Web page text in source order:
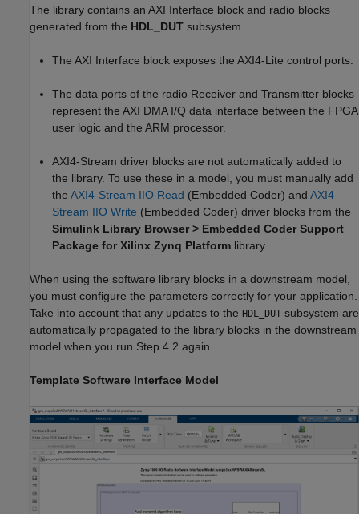
The library contains an AXI Interface block and radio blocks
generated from the HDL_DUT subsystem.
The AXI Interface block exposes the AXI4-Lite control ports.
The data ports of the radio Receiver and Transmitter blocks
represent the AXI DMA I/Q data interface between the FPGA
user logic and the ARM processor.
AXI4-Stream driver blocks are not automatically added to
the library. To use these in a model, you must manually add
the AXI4-Stream IIO Read (Embedded Coder) and AXI4-
Stream IIO Write (Embedded Coder) driver blocks from the
Simulink Library Browser > Embedded Coder Support
Package for Xilinx Zynq Platform library.
When using the software library blocks in a downstream model,
you must configure the parameters correctly for your application.
Take into account that any updates to the HDL_DUT subsystem are
automatically propagated to the library blocks in the downstream
model when you run Step 4.2 again.
Template Software Interface Model